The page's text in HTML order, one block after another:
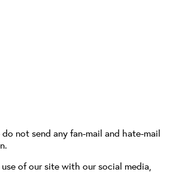
not send any fan-mail and hate-mail
of our site with our social media,